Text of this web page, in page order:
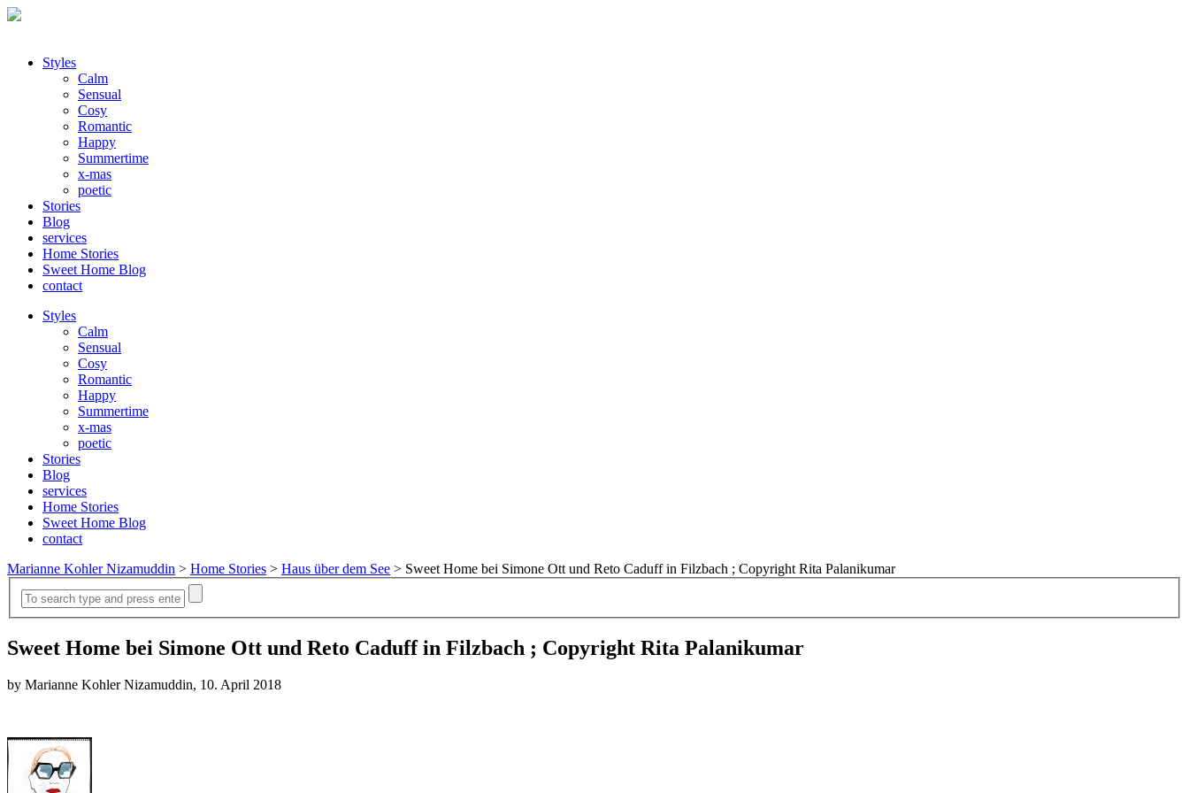
Styles
Calm
Sensual
Cosy
Romantic
Happy
Summertime
x-mas
poetic
Stories
Blog
services
Home Stories
Sweet Home Blog
contact
Styles
Calm
Sensual
Cosy
Romantic
Happy
Summertime
x-mas
poetic
Stories
Blog
services
Home Stories
Sweet Home Blog
contact
Marianne Kohler Nizamuddin > Home Stories > Haus über dem See > Sweet Home bei Simone Ott und Reto Caduff in Filzbach ; Copyright Rita Palanikumar
Sweet Home bei Simone Ott und Reto Caduff in Filzbach ; Copyright Rita Palanikumar
by Marianne Kohler Nizamuddin, 10. April 2018